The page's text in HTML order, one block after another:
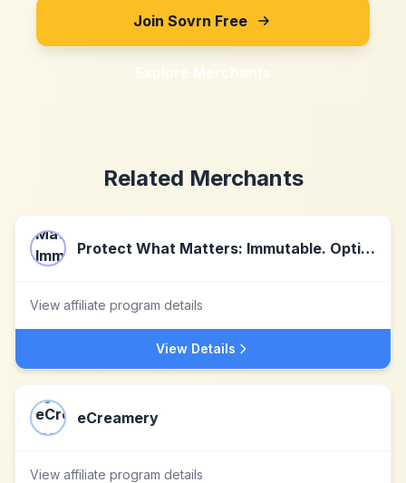
Join Sovrn Free
Explore Merchants
Related Merchants
Protect What Matters: Immutable. Optical. Secure.
View affiliate program details
View Details
eCreamery
View affiliate program details